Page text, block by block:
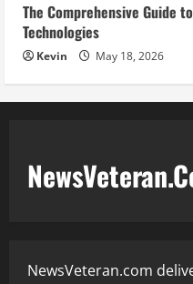
The Comprehensive Guide
Technologies
Kevin May 18, 2026
NewsVeteran.com